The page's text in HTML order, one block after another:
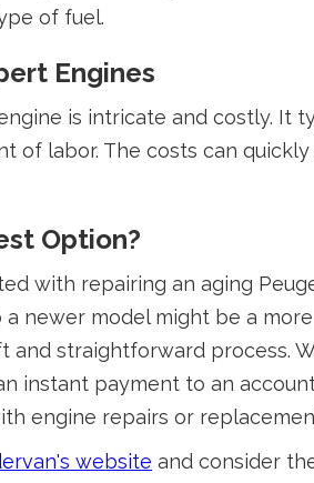
of fuel.
Engines
is intricate and costly. It
of labor. The costs can
Option?
with repairing an aging
newer model might be a
and straightforward process.
instant payment to an
engine repairs or
website and consider